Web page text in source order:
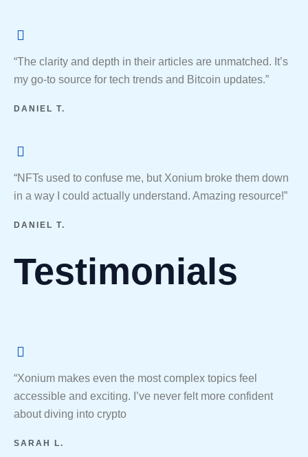
Testimonials
“Xonium makes even the most complex topics feel
accessible and exciting. I’ve never felt more confident
about diving into crypto
SARAH L.
“The clarity and depth in their articles are unmatched. It’s
my go-to source for tech trends and Bitcoin updates.”
DANIEL T.
“NFTs used to confuse me, but Xonium broke them down
in a way I could actually understand. Amazing resource!”
DANIEL T.